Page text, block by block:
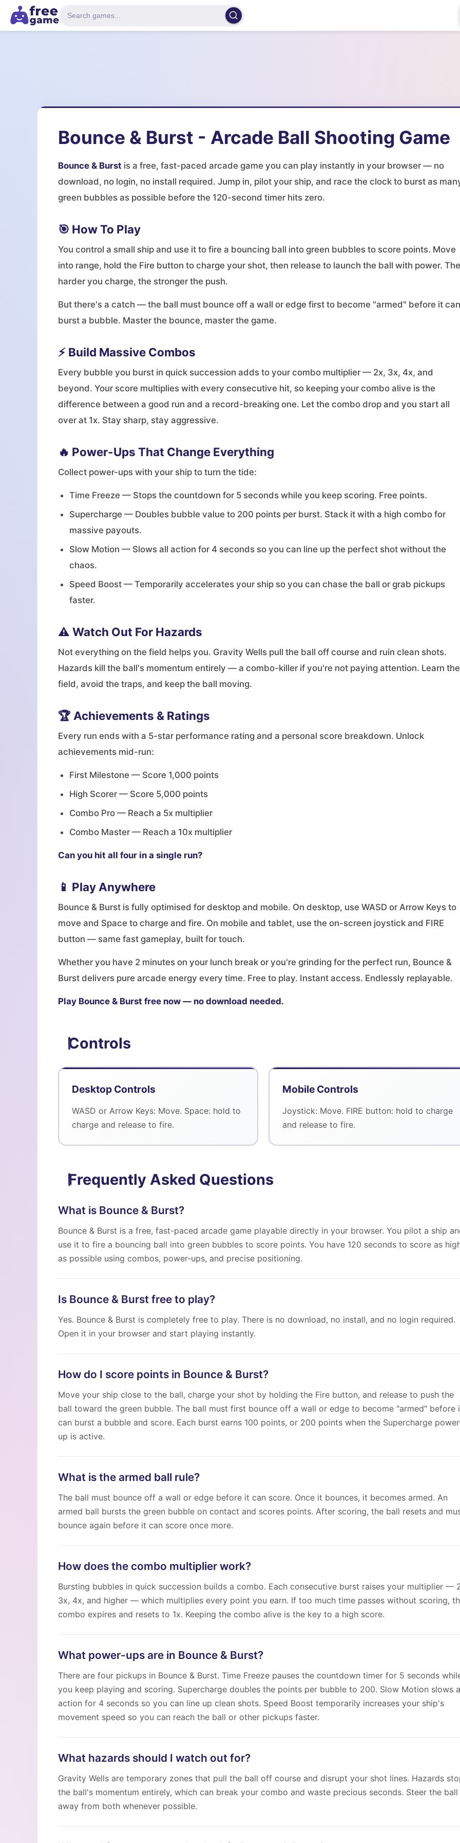
Bounce & Burst - Arcade Ball Shooting Game
Bounce & Burst is a free, fast-paced arcade game you can play instantly in your browser — no
download, no login, no install required. Jump in, pilot your ship, and race the clock to burst as
green bubbles as possible before the 120-second timer hits zero.
🎯 How To Play
You control a small ship and use it to fire a bouncing ball into green bubbles to score points. Move
into range, hold the Fire button to charge your shot, then release to launch the ball with power. The
harder you charge, the stronger the push.
But there's a catch — the ball must bounce off a wall or edge first to become "armed" before it can
burst a bubble. Master the bounce, master the game.
⚡ Build Massive Combos
Every bubble you burst in quick succession adds to your combo multiplier — 2x, 3x, 4x, and
beyond. Your score multiplies with every consecutive hit, so keeping your combo alive is the
difference between a good run and a record-breaking one. Let the combo drop and you start all
over at 1x. Stay sharp, stay aggressive.
🔥 Power-Ups That Change Everything
Collect power-ups with your ship to turn the tide:
Time Freeze — Stops the countdown for 5 seconds while you keep scoring. Free points.
Supercharge — Doubles bubble value to 200 points per burst. Stack it with a high combo for
massive payouts.
Slow Motion — Slows all action for 4 seconds so you can line up the perfect shot without the
chaos.
Speed Boost — Temporarily accelerates your ship so you can chase the ball or grab pickups
faster.
⚠️ Watch Out For Hazards
Not everything on the field helps you. Gravity Wells pull the ball off course and ruin clean shots.
Hazards kill the ball's momentum entirely — a combo-killer if you're not paying attention. Learn the
field, avoid the traps, and keep the ball moving.
🏆 Achievements & Ratings
Every run ends with a 5-star performance rating and a personal score breakdown. Unlock
achievements mid-run:
First Milestone — Score 1,000 points
High Scorer — Score 5,000 points
Combo Pro — Reach a 5x multiplier
Combo Master — Reach a 10x multiplier
Can you hit all four in a single run?
📱 Play Anywhere
Bounce & Burst is fully optimised for desktop and mobile. On desktop, use WASD or Arrow Keys to
move and Space to charge and fire. On mobile and tablet, use the on-screen joystick and FIRE
button — same fast gameplay, built for touch.
Whether you have 2 minutes on your lunch break or you're grinding for the perfect run, Bounce &
Burst delivers pure arcade energy every time. Free to play. Instant access. Endlessly replayable.
Play Bounce & Burst free now — no download needed.
Controls
Desktop Controls
WASD or Arrow Keys: Move. Space: hold to
charge and release to fire.
Mobile Controls
Joystick: Move. FIRE button: hold to charge
and release to fire.
Frequently Asked Questions
What is Bounce & Burst?
Bounce & Burst is a free, fast-paced arcade game playable directly in your browser. You pilot a ship
use it to fire a bouncing ball into green bubbles to score points. You have 120 seconds to score as
as possible using combos, power-ups, and precise positioning.
Is Bounce & Burst free to play?
Yes. Bounce & Burst is completely free to play. There is no download, no install, and no login required.
Open it in your browser and start playing instantly.
How do I score points in Bounce & Burst?
Move your ship close to the ball, charge your shot by holding the Fire button, and release to push the
ball toward the green bubble. The ball must first bounce off a wall or edge to become "armed" before
can burst a bubble and score. Each burst earns 100 points, or 200 points when the Supercharge
up is active.
What is the armed ball rule?
The ball must bounce off a wall or edge before it can score. Once it bounces, it becomes armed. An
armed ball bursts the green bubble on contact and scores points. After scoring, the ball resets and
bounce again before it can score once more.
How does the combo multiplier work?
Bursting bubbles in quick succession builds a combo. Each consecutive burst raises your multiplier —
3x, 4x, and higher — which multiplies every point you earn. If too much time passes without scoring,
combo expires and resets to 1x. Keeping the combo alive is the key to a high score.
What power-ups are in Bounce & Burst?
There are four pickups in Bounce & Burst. Time Freeze pauses the countdown timer for 5 seconds
you keep playing and scoring. Supercharge doubles the points per bubble to 200. Slow Motion slows
action for 4 seconds so you can line up clean shots. Speed Boost temporarily increases your ship's
movement speed so you can reach the ball or other pickups faster.
What hazards should I watch out for?
Gravity Wells are temporary zones that pull the ball off course and disrupt your shot lines. Hazards
the ball's momentum entirely, which can break your combo and waste precious seconds. Steer the ball
away from both whenever possible.